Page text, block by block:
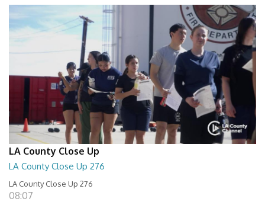
LA County Close Up
LA County Close Up 276
LA County Close Up 276
08:07